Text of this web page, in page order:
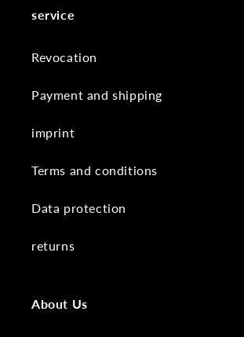
service
Revocation
Payment and shipping
imprint
Terms and conditions
Data protection
returns
About Us